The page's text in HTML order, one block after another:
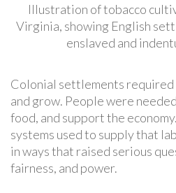
Illustration of tobacco
Virginia, showing English
enslaved and
Colonial settlements
and grow. People were
food, and support the
systems used to supply that
in ways that raised serious
fairness, and power.